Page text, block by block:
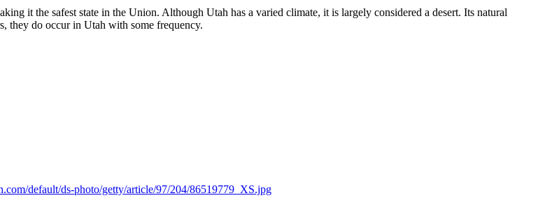
it the safest state in the Union. Although Utah has a varied climate, it is largely considered a desert. Its natural
they do occur in Utah with some frequency.
default/ds-photo/getty/article/97/204/86519779_XS.jpg